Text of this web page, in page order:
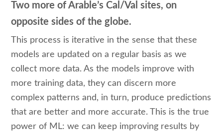
Two more of Arable’s Cal/Val sites, on
opposite sides of the globe.
This process is iterative in the sense that these
models are updated on a regular basis as we
collect more data. As the models improve with
more training data, they can discern more
complex patterns and, in turn, produce predictions
that are better and more accurate. This is the true
power of ML: we can keep improving results by